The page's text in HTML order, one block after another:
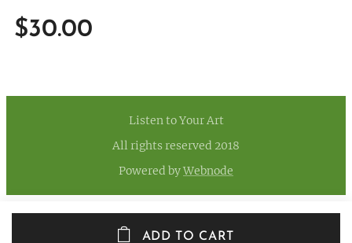
$30.00
ADD TO CART
Listen to Your Art
All rights reserved 2018
Powered byWebnode